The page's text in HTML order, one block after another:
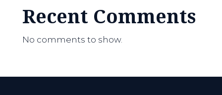
Recent Comments
No comments to show.